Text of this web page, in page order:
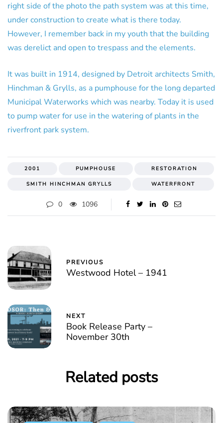
right side of the photo the path system was at this time,
under construction to create what is there today.
However, I remember back in my youth that the building
was derelict and open to trespass and the elements.
It was built in 1914, designed by Detroit architects Smith,
Hinchman & Grylls, as a pumphouse for the long departed
Municipal Waterworks which was nearby. Today it is used
to pump water for use in the watering of plants in the
riverfront park system.
2001 PUMPHOUSE RESTORATION
SMITH HINCHMAN GRYLLS WATERFRONT
0 1096
PREVIOUS
Westwood Hotel – 1941
NEXT
Book Release Party –
November 30th
Related posts